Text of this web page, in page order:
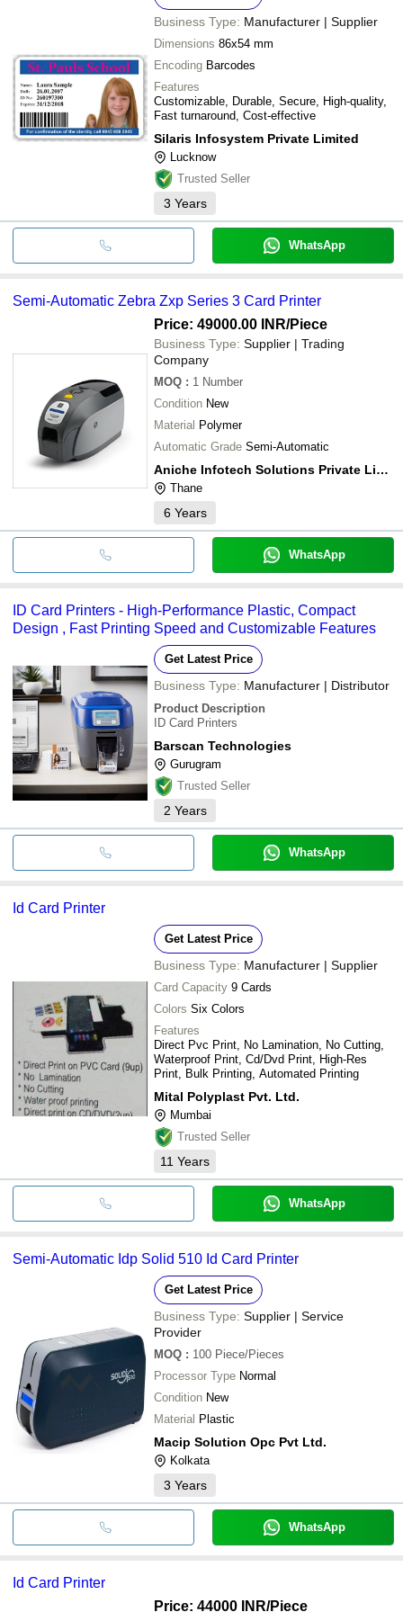
Business Type: Manufacturer | Supplier
Dimensions 86x54 mm
Encoding Barcodes
Features
Customizable, Durable, Secure, High-quality,
Fast turnaround, Cost-effective
Silaris Infosystem Private Limited
Lucknow
Trusted Seller
3 Years
WhatsApp
Semi-Automatic Zebra Zxp Series 3 Card Printer
Price: 49000.00 INR/Piece
Business Type: Supplier | Trading
Company
MOQ : 1 Number
Condition New
Material Polymer
Automatic Grade Semi-Automatic
Aniche Infotech Solutions Private Limited
Thane
6 Years
WhatsApp
ID Card Printers - High-Performance Plastic, Compact
Design , Fast Printing Speed and Customizable Features
Get Latest Price
Business Type: Manufacturer | Distributor
Product Description
ID Card Printers
Barscan Technologies
Gurugram
Trusted Seller
2 Years
WhatsApp
Id Card Printer
Get Latest Price
Business Type: Manufacturer | Supplier
Card Capacity 9 Cards
Colors Six Colors
Features
Direct Pvc Print, No Lamination, No Cutting,
Waterproof Print, Cd/Dvd Print, High-Res
Print, Bulk Printing, Automated Printing
Mital Polyplast Pvt. Ltd.
Mumbai
Trusted Seller
11 Years
WhatsApp
Semi-Automatic Idp Solid 510 Id Card Printer
Get Latest Price
Business Type: Supplier | Service
Provider
MOQ : 100 Piece/Pieces
Processor Type Normal
Condition New
Material Plastic
Macip Solution Opc Pvt Ltd.
Kolkata
3 Years
WhatsApp
Id Card Printer
Price: 44000 INR/Piece